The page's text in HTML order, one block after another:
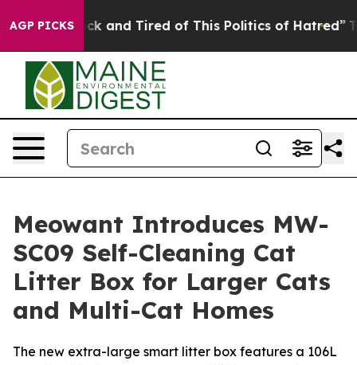
AGP PICKS
Sick and Tired of This Politics of Hatred” The Story
Meowant Introduces MW-
SC09 Self-Cleaning Cat
Litter Box for Larger Cats
and Multi-Cat Homes
The new extra-large smart litter box features a 106L